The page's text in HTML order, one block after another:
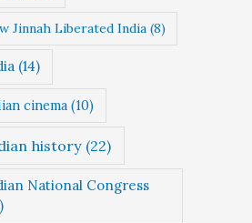
Jinnah Liberated India(8)
(14)
cinema (10)
history(22)
National Congress